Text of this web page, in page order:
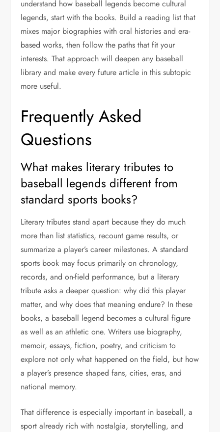
understand how baseball legends become cultural
legends, start with the books. Build a reading list that
mixes major biographies with oral histories and era-
based works, then follow the paths that fit your
interests. That approach will deepen any baseball
library and make every future article in this subtopic
more useful.
Frequently Asked
Questions
What makes literary tributes to
baseball legends different from
standard sports books?
Literary tributes stand apart because they do much
more than list statistics, recount game results, or
summarize a player’s career milestones. A standard
sports book may focus primarily on chronology,
records, and on-field performance, but a literary
tribute asks a deeper question: why did this player
matter, and why does that meaning endure? In these
books, a baseball legend becomes a cultural figure
as well as an athletic one. Writers use biography,
memoir, essays, fiction, poetry, and criticism to
explore not only what happened on the field, but how
a player’s presence shaped fans, cities, eras, and
national memory.
That difference is especially important in baseball, a
sport already rich with nostalgia, storytelling, and